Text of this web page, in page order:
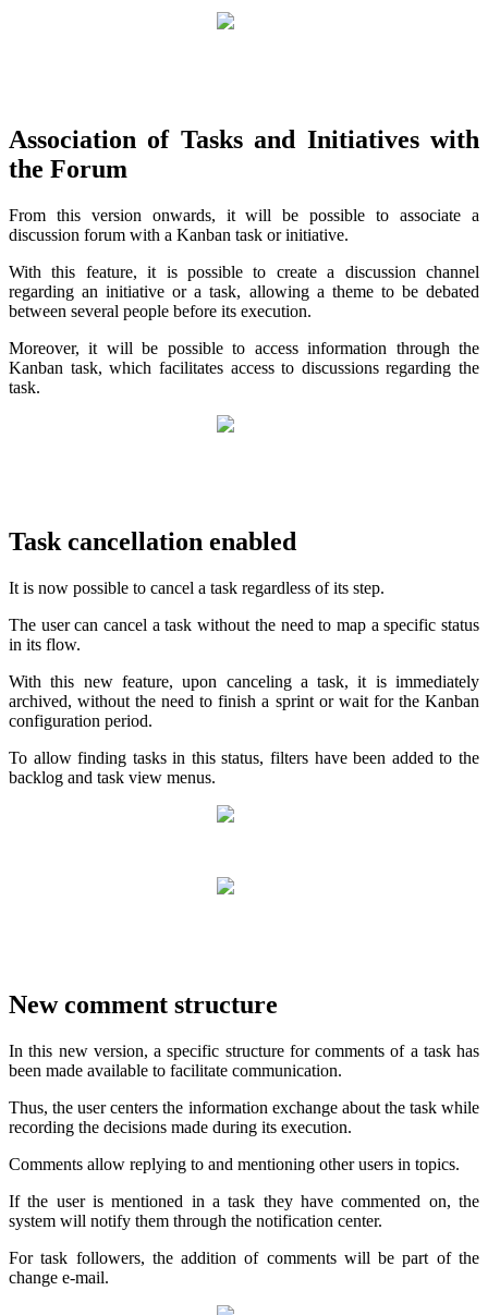
Association of Tasks and Initiatives with
the Forum
From this version onwards, it will be possible to associate a
discussion forum with a Kanban task or initiative.
With this feature, it is possible to create a discussion channel
regarding an initiative or a task, allowing a theme to be debated
between several people before its execution.
Moreover, it will be possible to access information through the
Kanban task, which facilitates access to discussions regarding the
task.
Task cancellation enabled
It is now possible to cancel a task regardless of its step.
The user can cancel a task without the need to map a specific status
in its flow.
With this new feature, upon canceling a task, it is immediately
archived, without the need to finish a sprint or wait for the Kanban
configuration period.
To allow finding tasks in this status, filters have been added to the
backlog and task view menus.
New comment structure
In this new version, a specific structure for comments of a task has
been made available to facilitate communication.
Thus, the user centers the information exchange about the task while
recording the decisions made during its execution.
Comments allow replying to and mentioning other users in topics.
If the user is mentioned in a task they have commented on, the
system will notify them through the notification center.
For task followers, the addition of comments will be part of the
change e-mail.